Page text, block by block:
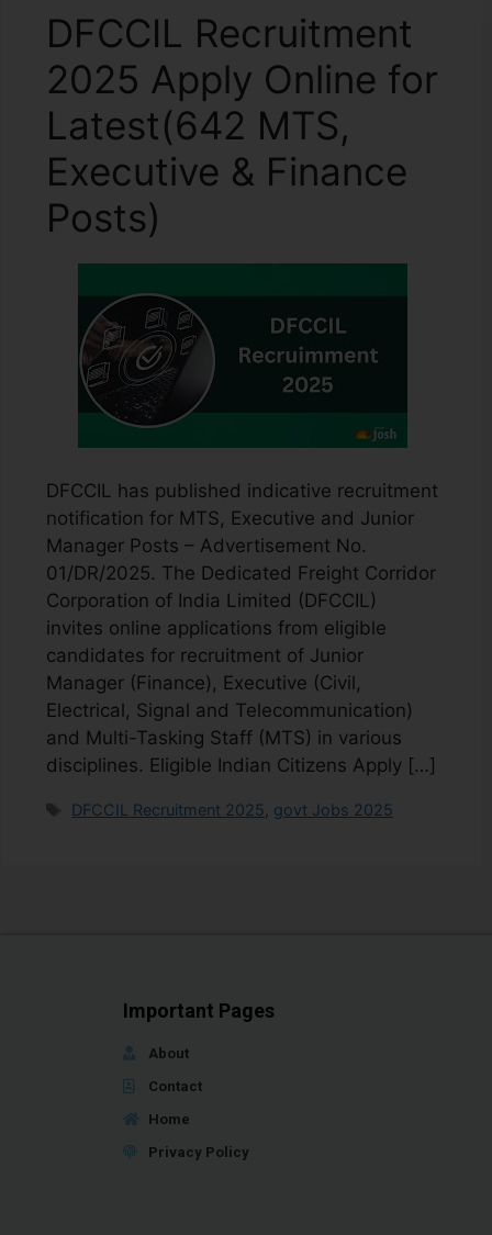
DFCCIL Recruitment
2025 Apply Online for
Latest(642 MTS,
Executive & Finance
Posts)
DFCCIL has published indicative recruitment
notification for MTS, Executive and Junior
Manager Posts – Advertisement No.
01/DR/2025. The Dedicated Freight Corridor
Corporation of India Limited (DFCCIL)
invites online applications from eligible
candidates for recruitment of Junior
Manager (Finance), Executive (Civil,
Electrical, Signal and Telecommunication)
and Multi-Tasking Staff (MTS) in various
disciplines. Eligible Indian Citizens Apply […]
DFCCIL Recruitment 2025 govt Jobs 2025
Important Pages
About
Contact
Home
Privacy Policy